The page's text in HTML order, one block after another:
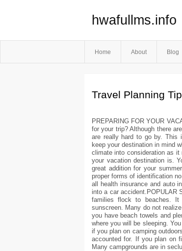
hwafullms.info
Home About Blog
Travel Planning
PREPARING FOR YOUR
for your trip? Although there
are really hard to go by. This
keep your destination in mind
climate into consideration as it
your vacation destination is.
great addition for your
proper forms of identification
all health insurance and auto
into a car accident.POPULAR
families flock to beaches. It
sunscreen. Many do not
you have beach towels and
where you will be sleeping.
if you plan on camping
accounted for. If you plan on
Many campgrounds are in